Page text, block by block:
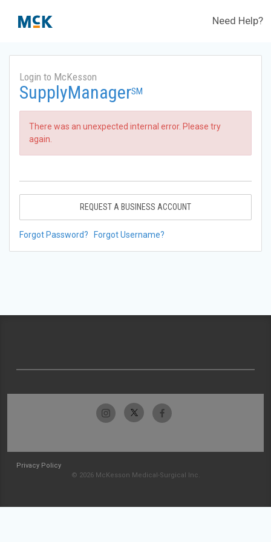
Need Help?
Login to McKesson
SupplyManagerSM
There was an unexpected internal error. Please try
again.
REQUEST A BUSINESS ACCOUNT
Forgot Password? Forgot Username?
Privacy Policy
© 2026 McKesson Medical-Surgical Inc.